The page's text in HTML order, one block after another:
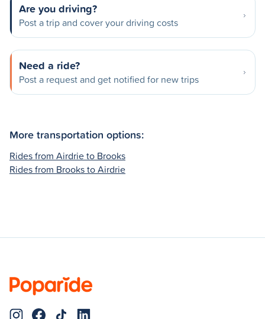
Are you driving?
Post a trip and cover your driving costs
Need a ride?
Post a request and get notified for new trips
More transportation options:
Rides from Airdrie to Brooks
Rides from Brooks to Airdrie